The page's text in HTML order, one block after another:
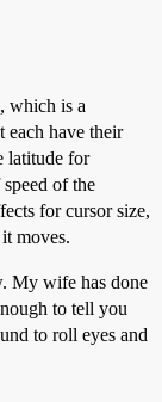
which is a
each have their
latitude for
of the
for cursor size,
moves.
My wife has done
to tell you
to roll eyes and